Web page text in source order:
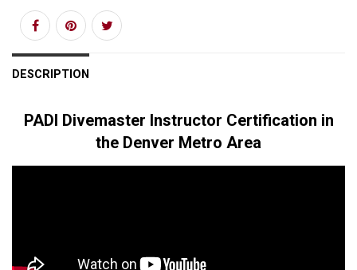
DESCRIPTION
PADI Divemaster Instructor Certification in
the Denver Metro Area